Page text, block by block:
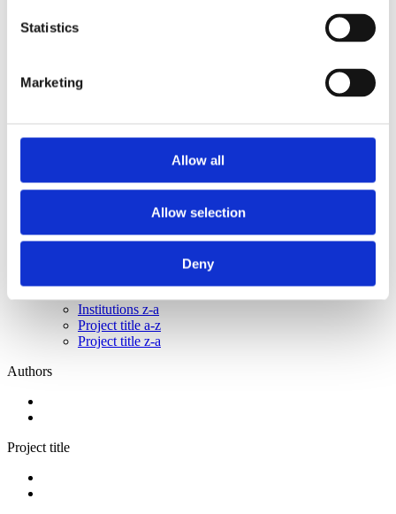
Statistics
Marketing
Allow all
Allow selection
Deny
2015
2008
Project title z-a
Institutions z-a
Project title a-z
Project title z-a
Authors
Project title